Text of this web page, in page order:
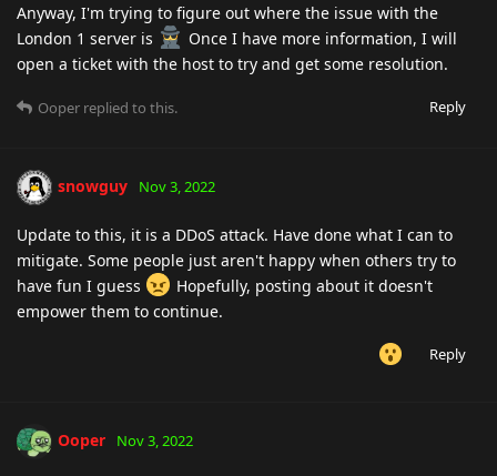
Anyway, I'm trying to figure out where the issue with the
London 1 server is
Once I have more information, I will
open a ticket with the host to try and get some resolution.
Reply
Ooper replied to this.
snowguy Nov 3, 2022
Update to this, it is a DDoS attack. Have done what I can to
mitigate. Some people just aren't happy when others try to
have fun I guess
Hopefully, posting about it doesn't
empower them to continue.
Reply
Ooper Nov 3, 2022